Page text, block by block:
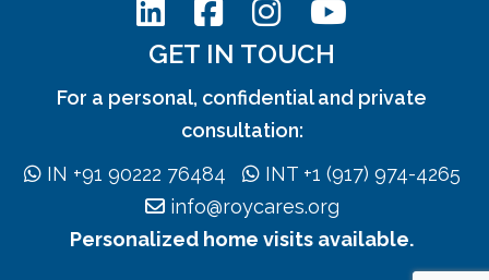
GET IN TOUCH
For a personal, confidential and private
consultation:
IN +91 90222 76484
INT +1 (917) 974-4265
info@roycares.org
Personalized home visits available.